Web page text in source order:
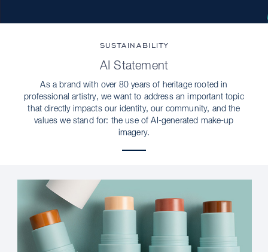
SUSTAINABILITY
AI Statement
As a brand with over 80 years of heritage rooted in
professional artistry, we want to address an important topic
that directly impacts our identity, our community, and the
values we stand for: the use of AI-generated make-up
imagery.